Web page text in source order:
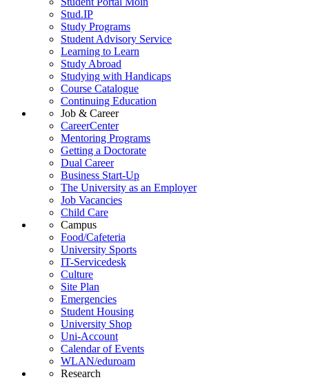
Stud.IP
Study Programs
Student Advisory Service
Learning to Learn
Study Abroad
Studying with Handicaps
Course Catalogue
Continuing Education
Job & Career
CareerCenter
Mentoring Programs
Getting a Doctorate
Dual Career
Business Start-Up
The University as an Employer
Job Vacancies
Child Care
Campus
Food/Cafeteria
University Sports
IT-Servicedesk
Culture
Site Plan
Emergencies
Student Housing
University Shop
Uni-Account
Calendar of Events
WLAN/eduroam
Research